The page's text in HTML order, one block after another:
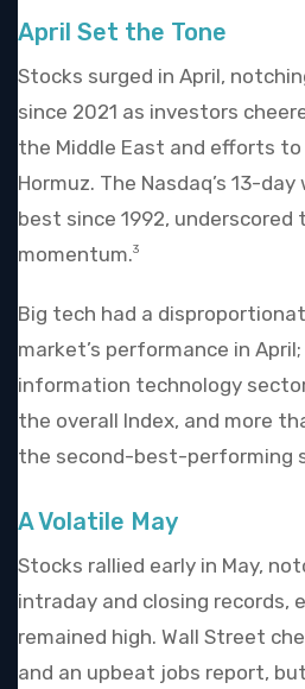
April Set the Tone
Stocks surged in April,
since 2021 as investors
the Middle East and efforts
Hormuz. The Nasdaq’s 13-
best since 1992, underscored
momentum.3
Big tech had a
market’s performance in April;
information technology
the overall Index, and more
the second-best-performing
A Volatile May
Stocks rallied early in May,
intraday and closing records,
remained high. Wall Street
and an upbeat jobs report,